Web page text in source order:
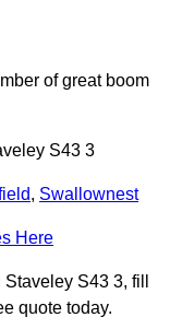
of great boom
S43 3
, Swallownest
Here
S43 3, fill
quote today.